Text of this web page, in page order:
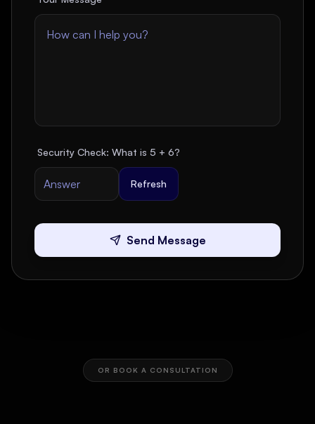
Security Check: What is 5 + 6?
Refresh
Send Message
OR BOOK A CONSULTATION